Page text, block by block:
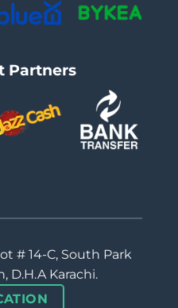
Partners
# 14-C, South Park
D.H.A Karachi.